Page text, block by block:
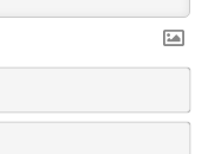
N
m
E